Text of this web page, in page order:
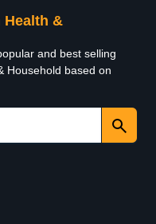
Health &
and best selling
Household based on